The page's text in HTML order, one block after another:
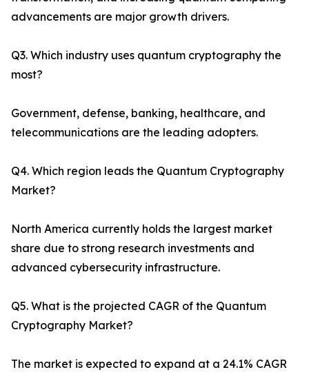
advancements are major growth drivers.
Q3. Which industry uses quantum cryptography the
most?
Government, defense, banking, healthcare, and
telecommunications are the leading adopters.
Q4. Which region leads the Quantum Cryptography
Market?
North America currently holds the largest market
share due to strong research investments and
advanced cybersecurity infrastructure.
Q5. What is the projected CAGR of the Quantum
Cryptography Market?
The market is expected to expand at a 24.1% CAGR